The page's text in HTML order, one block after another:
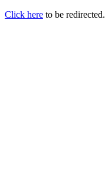
Click here to be redirected.